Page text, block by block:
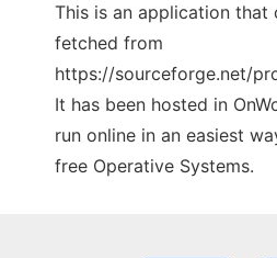
This is an application that
fetched from
https://sourceforge.net/
It has been hosted in
run online in an easiest
free Operative Systems.